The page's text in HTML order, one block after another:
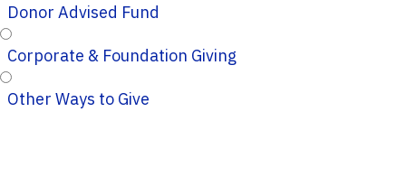
Donor Advised Fund
Corporate & Foundation Giving
Other Ways to Give